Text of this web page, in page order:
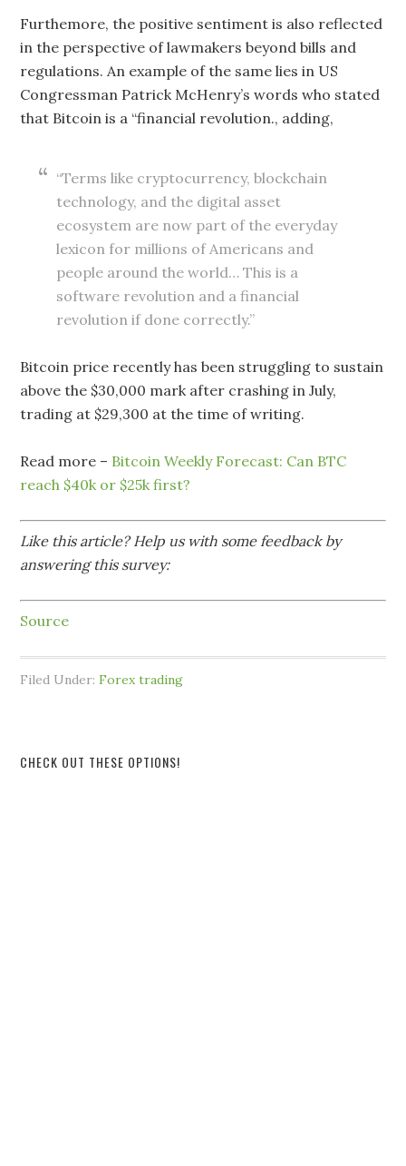
Furthemore, the positive sentiment is also reflected
in the perspective of lawmakers beyond bills and
regulations. An example of the same lies in US
Congressman Patrick McHenry’s words who stated
that Bitcoin is a “financial revolution., adding,
“Terms like cryptocurrency, blockchain
technology, and the digital asset
ecosystem are now part of the everyday
lexicon for millions of Americans and
people around the world… This is a
software revolution and a financial
revolution if done correctly.”
Bitcoin price recently has been struggling to sustain
above the $30,000 mark after crashing in July,
trading at $29,300 at the time of writing.
Read more – Bitcoin Weekly Forecast: Can BTC
reach $40k or $25k first?
Like this article? Help us with some feedback by
answering this survey:
Source
Filed Under:Forex trading
CHECK OUT THESE OPTIONS!